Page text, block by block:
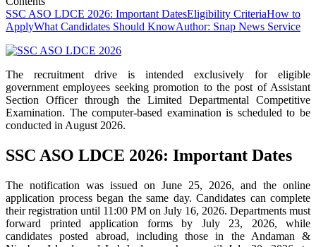
SSC ASO LDCE 2026: Important DatesEligibility CriteriaHow to
ApplyWhat Candidates Should KnowAuthor: Snap News Service
The recruitment drive is intended exclusively for eligible
government employees seeking promotion to the post of Assistant
Section Officer through the Limited Departmental Competitive
Examination. The computer-based examination is scheduled to be
conducted in August 2026.
SSC ASO LDCE 2026: Important Dates
The notification was issued on June 25, 2026, and the online
application process began the same day. Candidates can complete
their registration until 11:00 PM on July 16, 2026. Departments must
forward printed application forms by July 23, 2026, while
candidates posted abroad, including those in the Andaman &